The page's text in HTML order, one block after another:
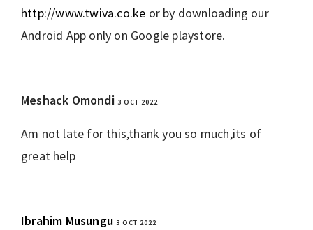
http://www.twiva.co.ke or by downloading our
Android App only on Google playstore.
Meshack Omondi 3 OCT 2022
Am not late for this,thank you so much,its of
great help
Ibrahim Musungu 3 OCT 2022